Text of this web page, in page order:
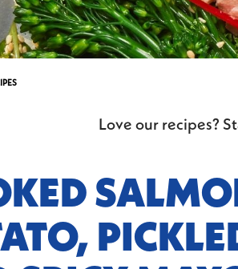
Love our recipes?